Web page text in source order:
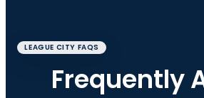
LEAGUE CITY FAQS
Frequently